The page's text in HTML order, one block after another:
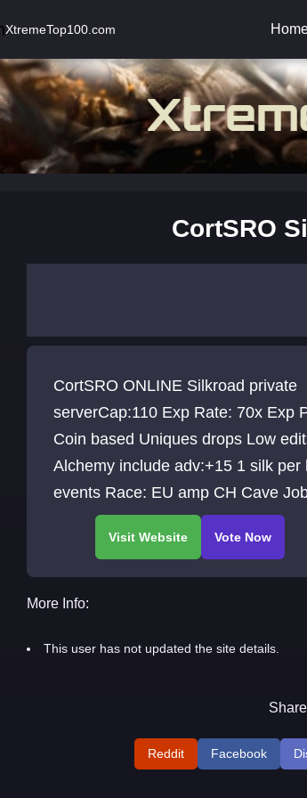
XtremeTop100.com
CortSRO
CortSRO ONLINE Silkroad private
serverCap:110 Exp Rate: 70x Exp
Coin based Uniques drops Low
Alchemy include adv:+15 1 silk per
events Race: EU amp CH Cave
Temple
More Info:
This user has not updated the site details.
Reddit Facebook